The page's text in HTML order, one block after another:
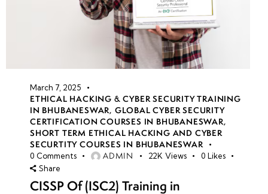
March 7, 2025
ETHICAL HACKING & CYBER SECURITY TRAINING
IN BHUBANESWAR, GLOBAL CYBER SECURITY
CERTIFICATION COURSES IN BHUBANESWAR,
SHORT TERM ETHICAL HACKING AND CYBER
SECURTITY COURSES IN BHUBANESWAR
0 Comments ADMIN 22K Views 0 Likes
Share
CISSP Of (ISC2) Training in